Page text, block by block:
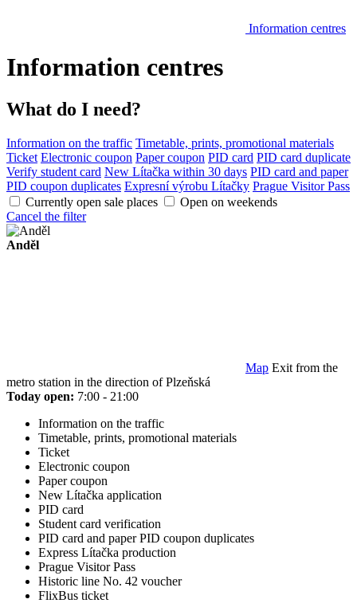
Information centres
Information centres
What do I need?
Information on the traffic Timetable, prints, promotional materials
Ticket Electronic coupon Paper coupon PID card PID card duplicate
Verify student card New Lítačka within 30 days PID card and paper
PID coupon duplicates Expresní výrobu Lítačky Prague Visitor Pass
Currently open sale places
Open on weekends
Cancel the filter
Anděl
Map Exit from the
metro station in the direction of Plzeňská
Today open: 7:00 - 21:00
Information on the traffic
Timetable, prints, promotional materials
Ticket
Electronic coupon
Paper coupon
New Lítačka application
PID card
Student card verification
PID card and paper PID coupon duplicates
Express Lítačka production
Prague Visitor Pass
Historic line No. 42 voucher
FlixBus ticket